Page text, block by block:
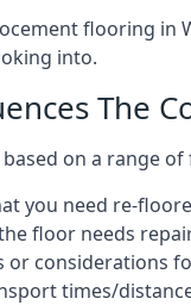
flooring in
into.
The
on a range
you need re-
floor needs
or considerations
times/